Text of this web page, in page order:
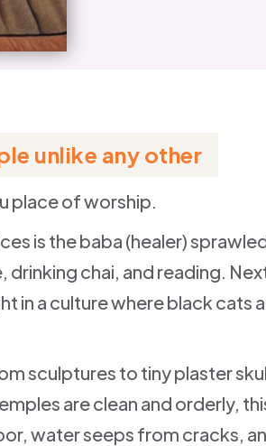
unlike any other
place of worship.
is the baba (healer)
chai, and reading.
in a culture where black cats
sculptures to tiny plaster
are clean and orderly,
water seeps from cracks,